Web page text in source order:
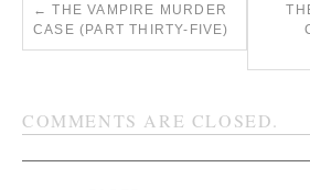
← THE VAMPIRE MURDER
CASE (PART THIRTY-FIVE)
COMMENTS ARE CLOSED.